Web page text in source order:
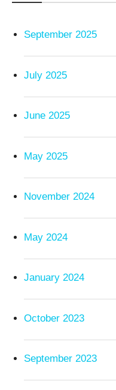
September 2025
July 2025
June 2025
May 2025
November 2024
May 2024
January 2024
October 2023
September 2023